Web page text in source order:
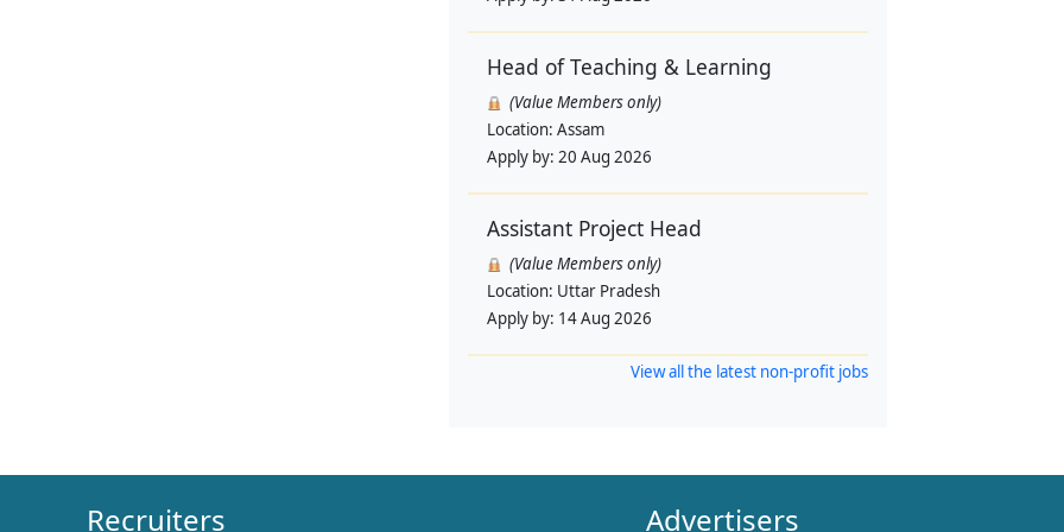
Head of Teaching & Learning
(Value Members only)
Location: Assam
Apply by: 20 Aug 2026
Assistant Project Head
(Value Members only)
Location: Uttar Pradesh
Apply by: 14 Aug 2026
View all the latest non-profit jobs
Recruiters Advertisers